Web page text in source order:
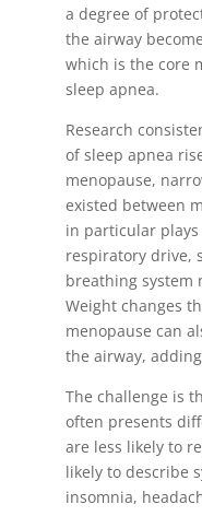
a degree of
the airway
which is the core
sleep apnea.
Research
of sleep apnea
menopause,
existed between
in particular
respiratory drive,
breathing system
Weight changes
menopause can
the airway,
The challenge is
often presents
are less likely to
likely to describe
insomnia,